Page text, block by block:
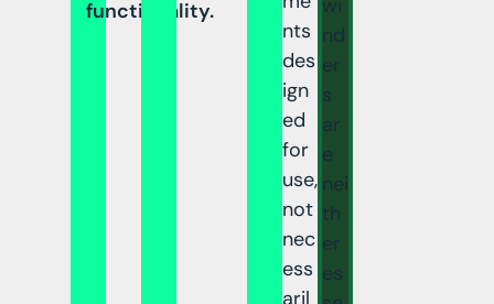
functionality.
nts
des
ign
ed
for
use,
not
nec
ess
aril
nd
er
s
ar
e
nei
th
er
es